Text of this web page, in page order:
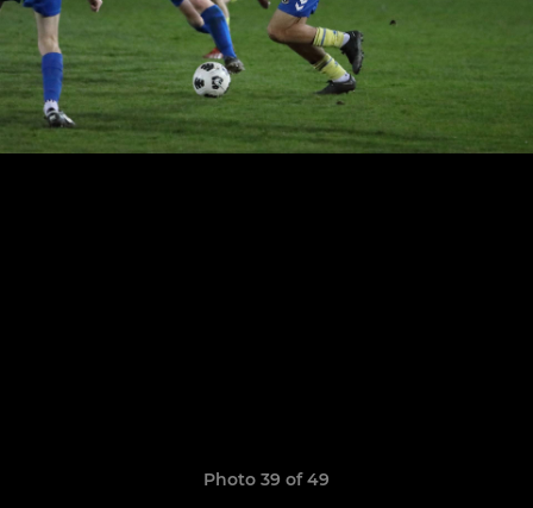
Photo 39 of 49